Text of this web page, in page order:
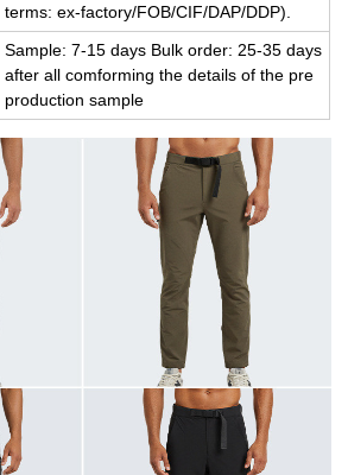
terms: ex-factory/FOB/CIF/DAP/DDP).
Sample: 7-15 days Bulk order: 25-35 days
after all comforming the details of the pre
production sample